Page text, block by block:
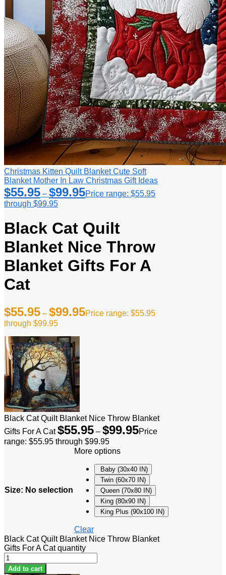
Christmas Kitten Quilt Blanket Cute Soft
Blanket Mother In Law Christmas Gift Ideas
$55.95 – $99.95Price range: $55.95
through $99.95
Black Cat Quilt
Blanket Nice Throw
Blanket Gifts For A
Cat
$55.95 – $99.95Price range: $55.95
through $99.95
Black Cat Quilt Blanket Nice Throw Blanket
Gifts For A Cat $55.95 – $99.95Price
range: $55.95 through $99.95
Size: No selection
More options
Baby (30x40 IN)
Twin (60x70 IN)
Queen (70x80 IN)
King (80x90 IN)
King Plus (90x100 IN)
Clear
Black Cat Quilt Blanket Nice Throw Blanket
Gifts For A Cat quantity
Add to cart